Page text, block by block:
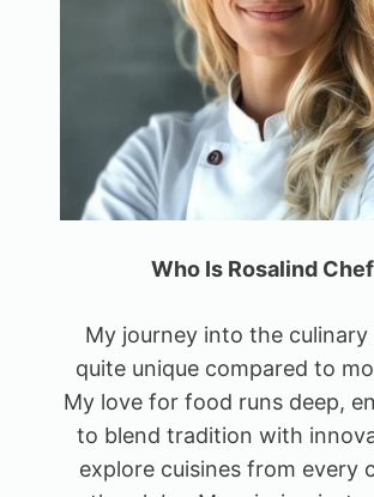
Who Is Rosalind
My journey into the culinary
quite unique compared to
My love for food runs deep,
to blend tradition with
explore cuisines from every